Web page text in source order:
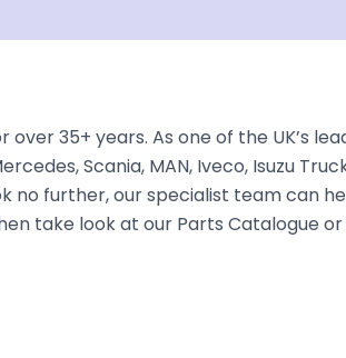
over 35+ years. As one of the UK’s
Scania, MAN, Iveco, Isuzu
no further, our specialist team can
take look at our Parts Catalogue